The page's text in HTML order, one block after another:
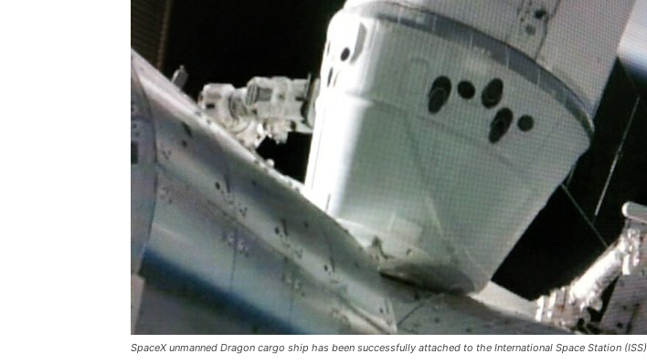
SpaceX unmanned Dragon cargo ship has been successfully attached to the International Space Station (ISS)